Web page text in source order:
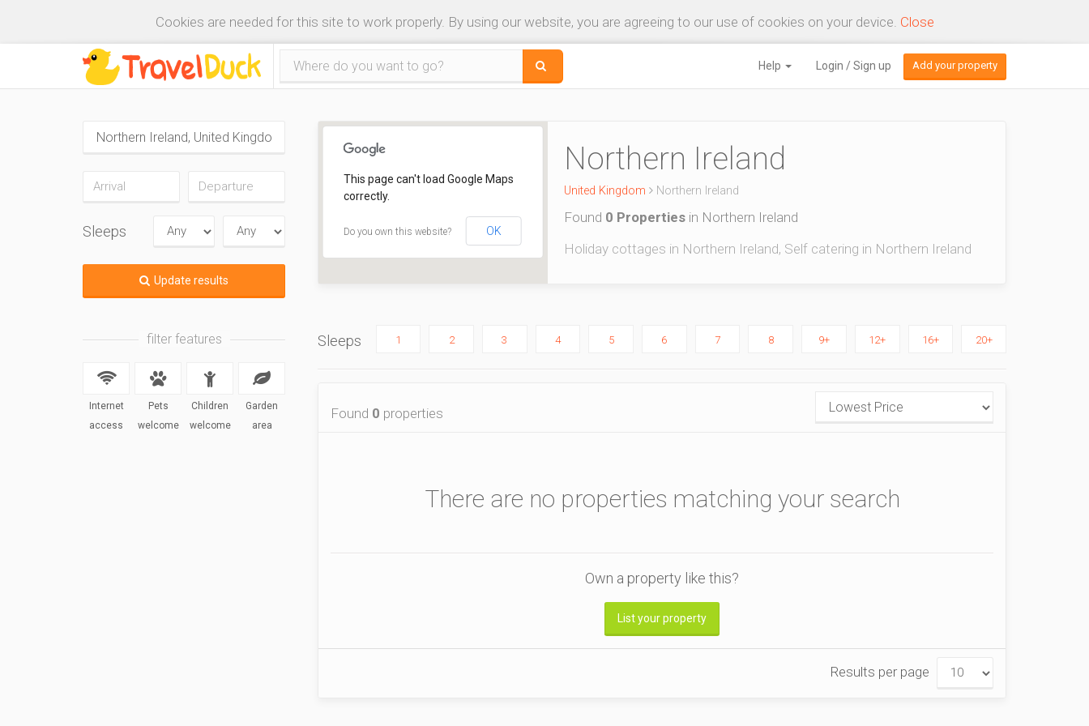
Cookies are needed for this site to work properly. By using our website, you are agreeing to our use of cookies on your device. Close
Help Login / Sign up Add your property
Sleeps
Update results
filter features
Internet
access
Pets
welcome
Children
welcome
Garden
area
This page can't load Google Maps
correctly.
Do you own this website? OK
Northern Ireland
United Kingdom Northern Ireland
Found 0 Propertiesin Northern Ireland
Holiday cottages in Northern Ireland, Self catering in Northern Ireland
Sleeps 1 2 3 4 5 6 7 8 9+ 12+ 16+ 20+
Found 0 properties
There are no properties matching your search
Own a property like this?
List your property
Results per page